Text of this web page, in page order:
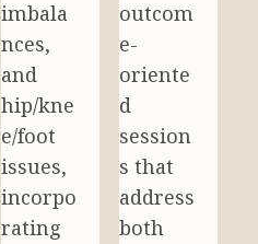
imbala
nces,
and
hip/kne
e/foot
issues,
incorpo
rating
outcom
e-
oriente
d
session
s that
address
both